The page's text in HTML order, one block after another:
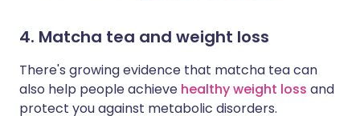
4. Matcha tea and weight loss
There's growing evidence that matcha tea can
also help people achieve healthy weight loss and
protect you against metabolic disorders.